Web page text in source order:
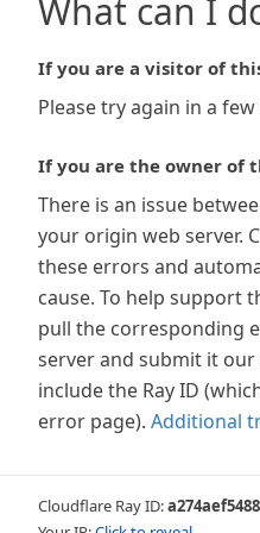
What can I
If you are a visitor of
Please try again in a
If you are the owner of
There is an issue
your origin web server.
these errors and
cause. To help support
pull the corresponding
server and submit it
include the Ray ID
error page). Additional
Cloudflare Ray ID: